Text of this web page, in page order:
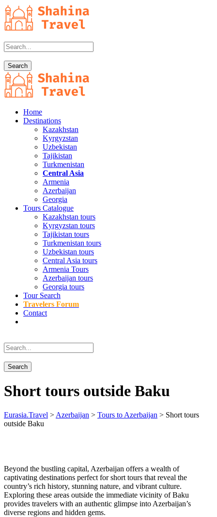
Home
Destinations
Kazakhstan
Kyrgyzstan
Uzbekistan
Tajikistan
Turkmenistan
Central Asia
Armenia
Azerbaijan
Georgia
Tours Catalogue
Kazakhstan tours
Kyrgyzstan tours
Tajikistan tours
Turkmenistan tours
Uzbekistan tours
Central Asia tours
Armenia Tours
Azerbaijan tours
Georgia tours
Tour Search
Travelers Forum
Contact
Short tours outside Baku
Eurasia.Travel > Azerbaijan > Tours to Azerbaijan > Short tours
outside Baku
Beyond the bustling capital, Azerbaijan offers a wealth of
captivating destinations perfect for short tours that reveal the
country’s rich history, stunning nature, and vibrant culture.
Exploring these areas outside the immediate vicinity of Baku
provides travelers with an authentic glimpse into Azerbaijan’s
diverse regions and hidden gems.